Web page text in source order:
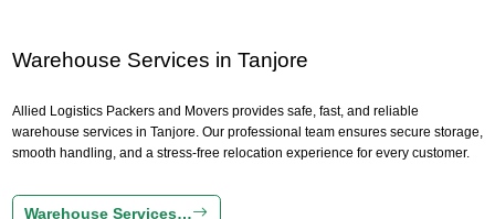
Warehouse Services in Tanjore
Allied Logistics Packers and Movers provides safe, fast, and reliable
warehouse services in Tanjore. Our professional team ensures secure storage,
smooth handling, and a stress-free relocation experience for every customer.
Warehouse Services…